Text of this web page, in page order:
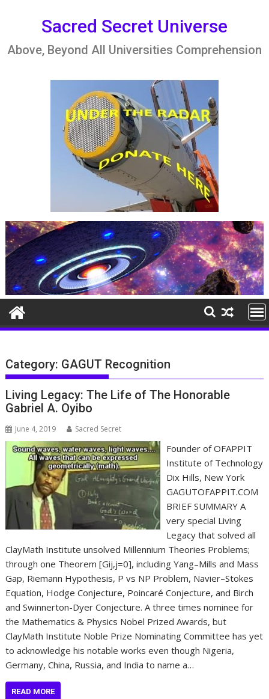
Sacred Secret Universe
Above, Beyond All Universities Comprehension
Category: GAGUT Recognition
Living Legacy: The Life of The Honorable
Gabriel A. Oyibo
June 4, 2019 Sacred Secret
Founder of OFAPPIT
Institute of Technology
Dix Hills, New York
GAGUTOFAPPIT.COM
BRIEF SUMMARY A
very special Living
Legacy that solved all
ClayMath Institute unsolved Millennium Theories Problems;
through one Theorem [Gij,j=0], including Yang–Mills and Mass
Gap, Riemann Hypothesis, P vs NP Problem, Navier–Stokes
Equation, Hodge Conjecture, Poincaré Conjecture, and Birch
and Swinnerton-Dyer Conjecture. A three times nominee for
the Mathematics & Physics Nobel Prized Awards, but
ClayMath Institute Noble Prize Nominating Committee has yet
to acknowledge his notable works even though Nigeria,
Germany, China, Russia, and India to name a…
READ MORE